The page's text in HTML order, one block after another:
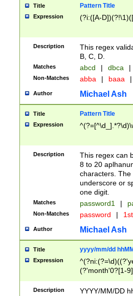
Title Pattern Title
Expression (?i:([A-
Description
This regex
B, C, D.
Matches abcd | dbca |
Non-Matches abba | baaa |
Author Michael Ash
Title Pattern Title
Expression
Description
This regex can
8 to 20
characters. The
underscore or
one digit.
Matches password1 |
Non-Matches password |
Author Michael Ash
Title yyyy/mm/dd
Expression
(?'month'0?[1-
Description
YYYY/MM/DD